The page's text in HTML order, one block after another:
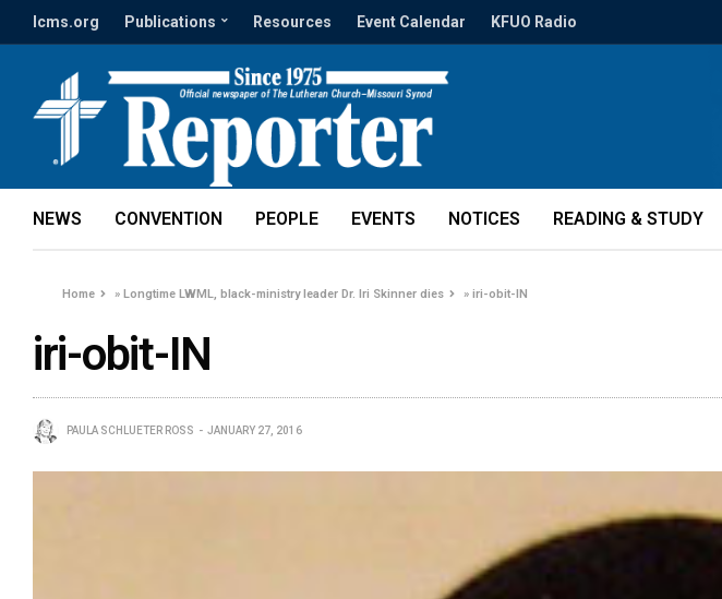
lcms.org Publications Resources Event Calendar KFUO Radio
NEWS CONVENTION PEOPLE EVENTS NOTICES READING & STUDY
Home »Longtime LWML, black-ministry leader Dr. Iri Skinner dies »iri-obit-IN
iri-obit-IN
PAULA SCHLUETER ROSS JANUARY 27, 2016